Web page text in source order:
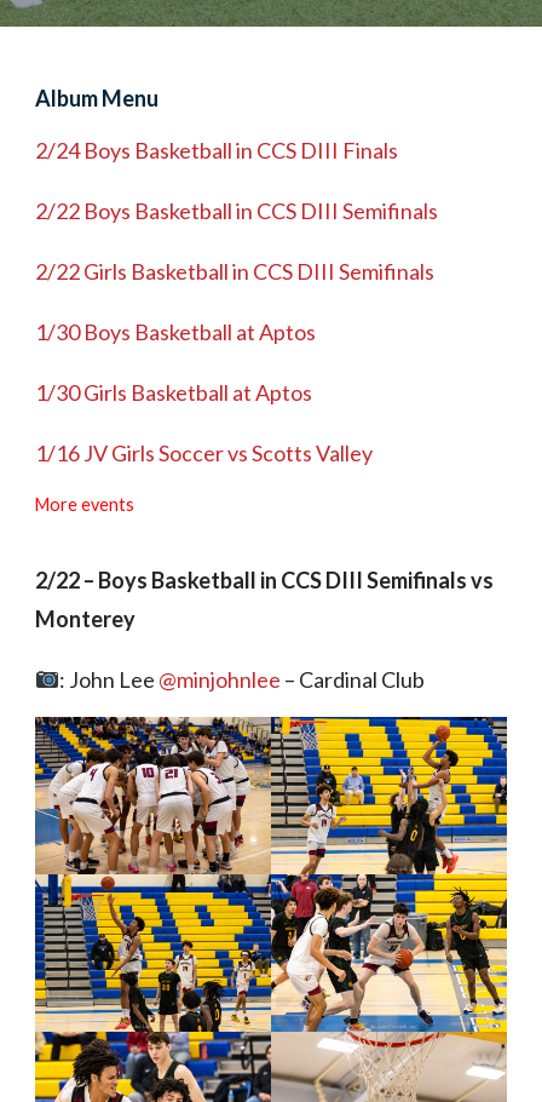
Album Menu
2/24 Boys Basketball in CCS DIII Finals
2/22 Boys Basketball in CCS DIII Semifinals
2/22 Girls Basketball in CCS DIII Semifinals
1/30 Boys Basketball at Aptos
1/30 Girls Basketball at Aptos
1/16 JV Girls Soccer vs Scotts Valley
More events
2/22 – Boys Basketball in CCS DIII Semifinals vs
Monterey
: John Lee @minjohnlee – Cardinal Club